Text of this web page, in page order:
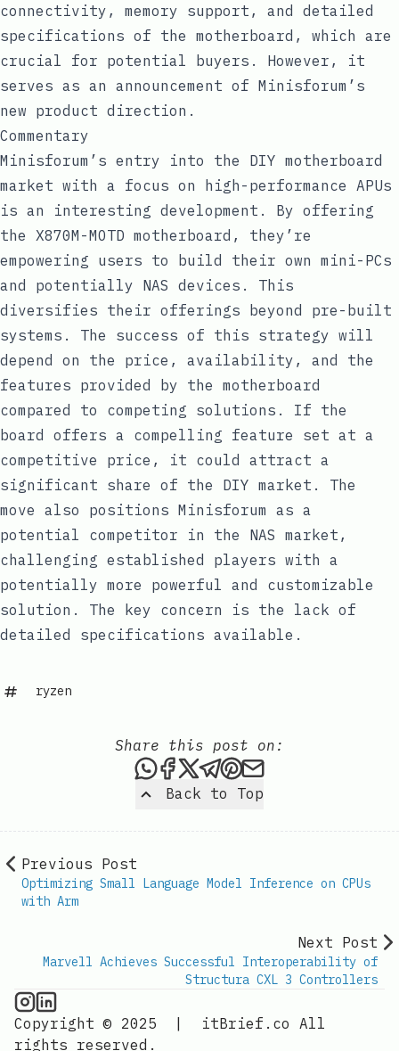
connectivity, memory support, and detailed
specifications of the motherboard, which are
crucial for potential buyers. However, it
serves as an announcement of Minisforum’s
new product direction.
Commentary
Minisforum’s entry into the DIY motherboard
market with a focus on high-performance APUs
is an interesting development. By offering
the X870M-MOTD motherboard, they’re
empowering users to build their own mini-PCs
and potentially NAS devices. This
diversifies their offerings beyond pre-built
systems. The success of this strategy will
depend on the price, availability, and the
features provided by the motherboard
compared to competing solutions. If the
board offers a compelling feature set at a
competitive price, it could attract a
significant share of the DIY market. The
move also positions Minisforum as a
potential competitor in the NAS market,
challenging established players with a
potentially more powerful and customizable
solution. The key concern is the lack of
detailed specifications available.
ryzen
Back to Top
Share this post on:
Share this post via
Share this post on
Share this post on X
Share this post via
Share this post
Share this
Previous Post
Optimizing Small Language Model Inference on CPUs
with Arm
Next Post
Marvell Achieves Successful Interoperability of
Structura CXL 3 Controllers
CPU Information on Instagram
IT Brief
Copyright © 2025
| itBrief.co All
rights reserved.